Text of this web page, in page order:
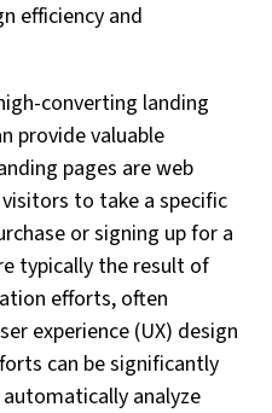
efficiency and
converting landing
provide valuable
pages are web
to take a specific
or signing up for a
typically the result of
efforts, often
experience (UX) design
can be significantly
analyze